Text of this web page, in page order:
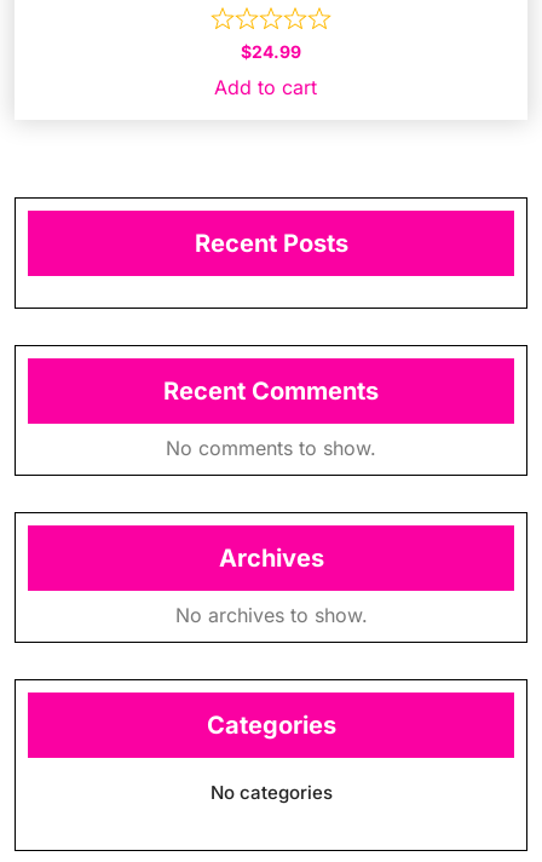
$24.99
Add to cart
Recent Posts
Recent Comments
No comments to show.
Archives
No archives to show.
Categories
No categories